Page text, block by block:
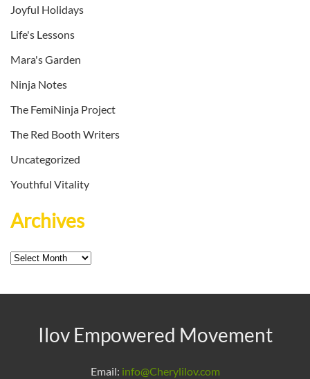
Joyful Holidays
Life's Lessons
Mara's Garden
Ninja Notes
The FemiNinja Project
The Red Booth Writers
Uncategorized
Youthful Vitality
Archives
Archives
Ilov Empowered Movement
Email: info@Cherylilov.com